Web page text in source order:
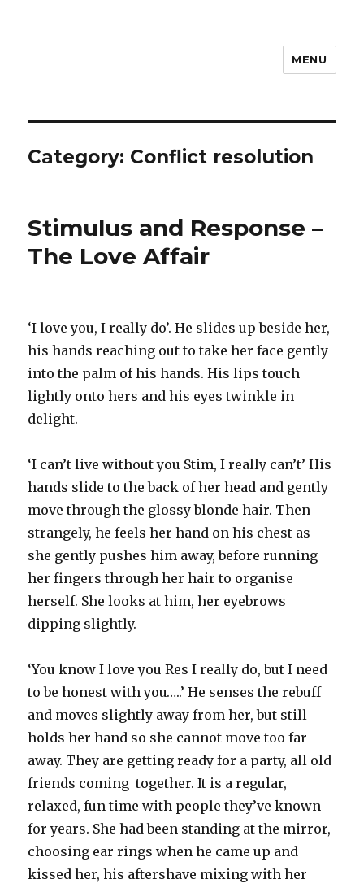
MENU
Category: Conflict resolution
Stimulus and Response –
The Love Affair
‘I love you, I really do’. He slides up beside her,
his hands reaching out to take her face gently
into the palm of his hands. His lips touch
lightly onto hers and his eyes twinkle in
delight.
‘I can’t live without you Stim, I really can’t’ His
hands slide to the back of her head and gently
move through the glossy blonde hair. Then
strangely, he feels her hand on his chest as
she gently pushes him away, before running
her fingers through her hair to organise
herself. She looks at him, her eyebrows
dipping slightly.
‘You know I love you Res I really do, but I need
to be honest with you…..’ He senses the rebuff
and moves slightly away from her, but still
holds her hand so she cannot move too far
away. They are getting ready for a party, all old
friends coming together. It is a regular,
relaxed, fun time with people they’ve known
for years. She had been standing at the mirror,
choosing ear rings when he came up and
kissed her, his aftershave mixing with her